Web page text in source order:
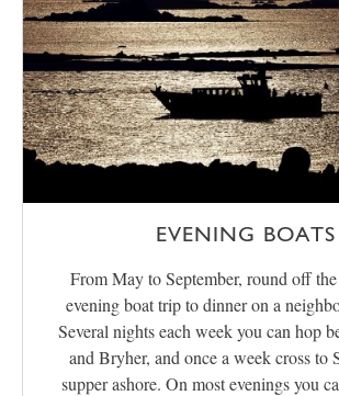
EVENING BOATS
From May to September, round off
evening boat trip to dinner on a
Several nights each week you can hop
and Bryher, and once a week cross to
supper ashore. On most evenings you